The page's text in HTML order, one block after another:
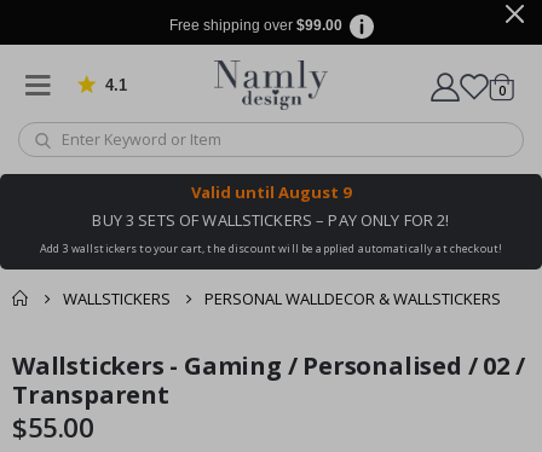
Free shipping over $99.00
4.1 Based on 1029 votes
Cart
0items
Valid until August 9
BUY 3 SETS OF WALLSTICKERS – PAY ONLY FOR 2!
Add 3 wallstickers to your cart, the discount will be applied automatically at checkout!
WALLSTICKERS PERSONAL WALLDECOR & WALLSTICKERS
You might also like
this ✔
cart
Skip
to
the
end
Skip
to
the
beginning
Wallstickers - Gaming / Personalised / 02 /
Transparent
$55.00